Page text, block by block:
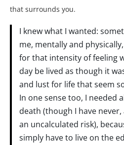
that surrounds you.
I knew what I wanted:
me, mentally and
for that intensity of feeling
day be lived as though it
and lust for life that seem
In one sense too, I needed
death (though I have
an uncalculated risk),
simply have to live on the